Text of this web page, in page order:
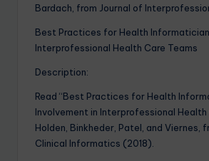
Bardach, from Journal of
Best Practices for Health
Interprofessional Health Care Teams
Description:
Read “Best Practices for Health
Involvement in Interprofessional Health
Holden, Binkheder, Patel, and Viernes,
Clinical Informatics (2018).